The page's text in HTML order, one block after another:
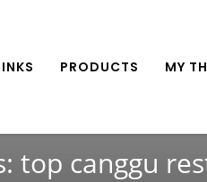
PRODUCTS MY
top canggu